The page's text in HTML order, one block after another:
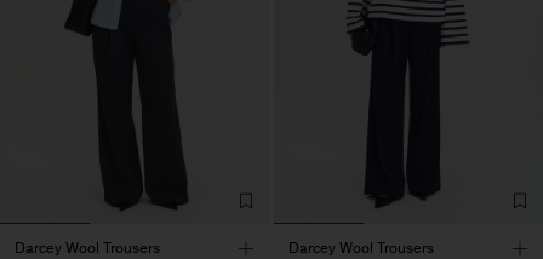
Darcey Wool Trousers
Darcey Wool Trousers